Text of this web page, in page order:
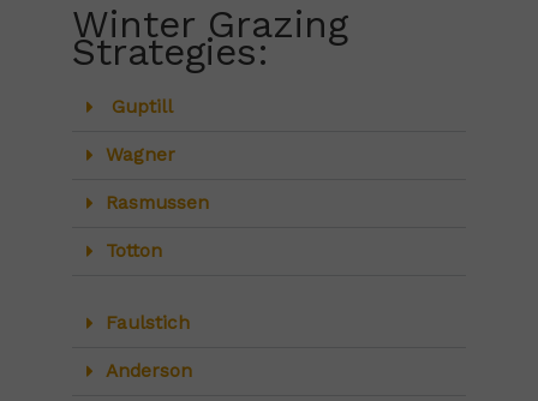
Winter Grazing
Strategies:
Guptill
Wagner
Rasmussen
Totton
Faulstich
Anderson